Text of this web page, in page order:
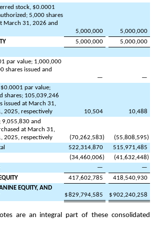
stock, $0.0001
5,000 shares
March 31, 2026 and
5,000,000
5,000,000
5,000,000
5,000,000
par value; 1,000,000
shares issued and
—
—
$0.0001 par value;
shares; 105,039,246
issued at March 31,
2025, respectively
10,504
10,488
9,055,830 and
at March 31,
2025, respectively
(70,262,583) (55,808,595)
522,314,870
515,971,485
(34,460,006) (41,632,448)
—
—
417,602,785
418,540,930
EQUITY, AND
$829,794,585 $902,240,258
are an integral part of these consolidated